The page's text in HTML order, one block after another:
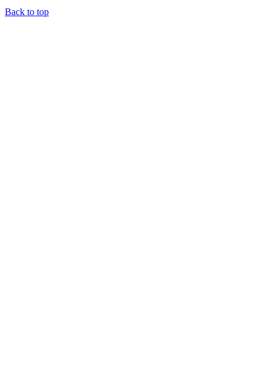
Back to top